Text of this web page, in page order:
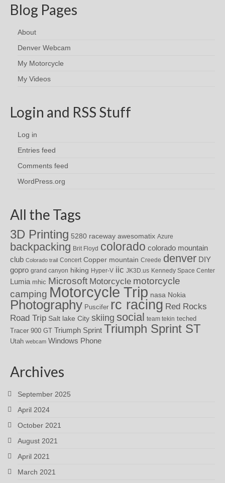
Blog Pages
About
Denver Webcam
My Motorcycle
My Videos
Login and RSS Stuff
Log in
Entries feed
Comments feed
WordPress.org
All the Tags
3D Printing 5280 raceway awesomatix Azure
backpacking Brit Floyd colorado colorado mountain
club Colorado trail Concert Copper mountain Creede denver DIY
gopro grand canyon hiking Hyper-V iic JK3D.us Kennedy Space Center
Lumia mhic Microsoft Motorcycle motorcycle
camping Motorcycle Trip nasa Nokia
Photography Puscifer rc racing Red Rocks
Road Trip Salt lake City skiing social team tekin teched
Tracer 900 GT Triumph Sprint Triumph Sprint ST
Utah webcam Windows Phone
Archives
September 2025
April 2024
October 2021
August 2021
April 2021
March 2021